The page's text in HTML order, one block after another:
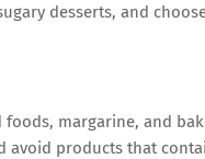
desserts, and
margarine, and
avoid products that